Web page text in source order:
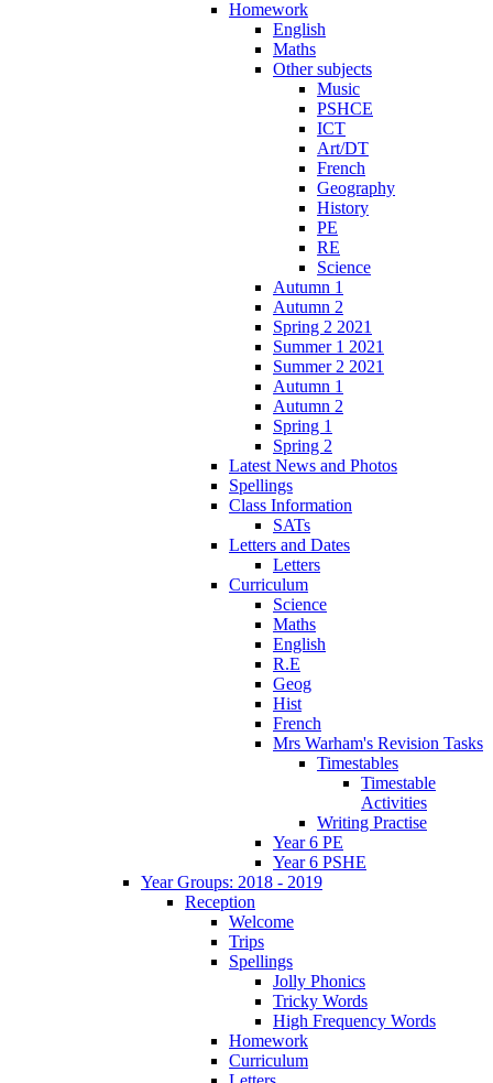
Homework
English
Maths
Other subjects
Music
PSHCE
ICT
Art/DT
French
Geography
History
PE
RE
Science
Autumn 1
Autumn 2
Spring 2 2021
Summer 1 2021
Summer 2 2021
Autumn 1
Autumn 2
Spring 1
Spring 2
Latest News and Photos
Spellings
Class Information
SATs
Letters and Dates
Letters
Curriculum
Science
Maths
English
R.E
Geog
Hist
French
Mrs Warham's Revision Tasks
Timestables
Timestable
Activities
Writing Practise
Year 6 PE
Year 6 PSHE
Year Groups: 2018 - 2019
Reception
Welcome
Trips
Spellings
Jolly Phonics
Tricky Words
High Frequency Words
Homework
Curriculum